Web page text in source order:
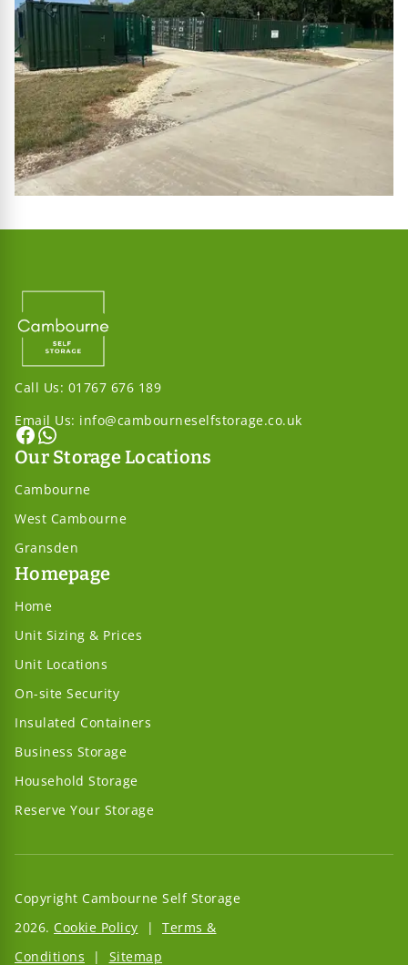
Call Us: 01767 676 189
Email Us: info@cambourneselfstorage.co.uk
Our Storage Locations
Cambourne
West Cambourne
Gransden
Homepage
Home
Unit Sizing & Prices
Unit Locations
On-site Security
Insulated Containers
Business Storage
Household Storage
Reserve Your Storage
Copyright Cambourne Self Storage
2026. Cookie Policy | Terms &
Conditions | Sitemap